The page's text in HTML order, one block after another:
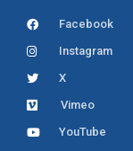
Facebook
Instagram
X
Vimeo
YouTube